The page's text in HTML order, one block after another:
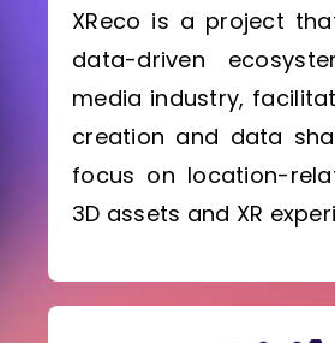
XReco is a project
data-driven
media industry,
creation and data
focus on location-
3D assets and XR